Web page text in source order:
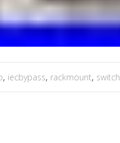
, iecbypass, rackmount, switch